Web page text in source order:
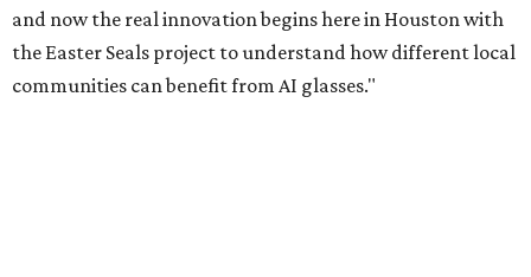
and now the real innovation begins here in Houston with
the Easter Seals project to understand how different local
communities can benefit from AI glasses."